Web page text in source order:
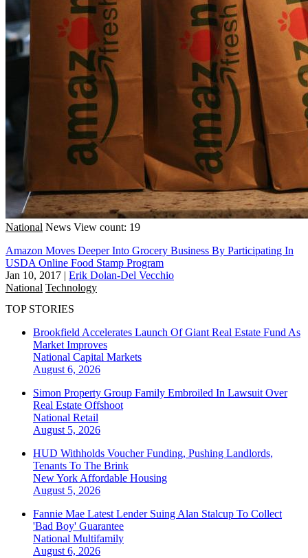
National News View count: 19
Amazon Moves Deeper Into Grocery Business By Participating In
USDA Online Food Stamp Program
Jan 10, 2017 | Erik Dolan-Del Vecchio
National Technology
TOP STORIES
Brookfield Accelerates Launch Of Giant Real Estate Fund As
Market Improves
National Capital Markets
August 6, 2026
Simon Property Group Family Embroiled In Lawsuit Over
Real Estate Offshoot
National Retail
August 5, 2026
HUD Withholds Voucher Funding, Pushing Landlords,
Tenants To The Brink
New York Affordable Housing
August 5, 2026
Fannie Mae Latest Lender Suing Alan Stalcup To Collect
'Bad Boy' Guarantee
National Multifamily
August 6, 2026